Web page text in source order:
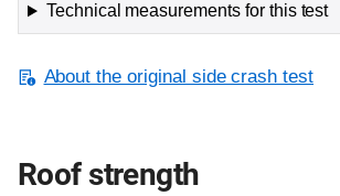
Technical measurements for this test
About the original side crash test
Roof strength